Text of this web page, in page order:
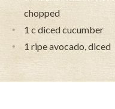
chopped
1 c diced cucumber
1 ripe avocado, diced